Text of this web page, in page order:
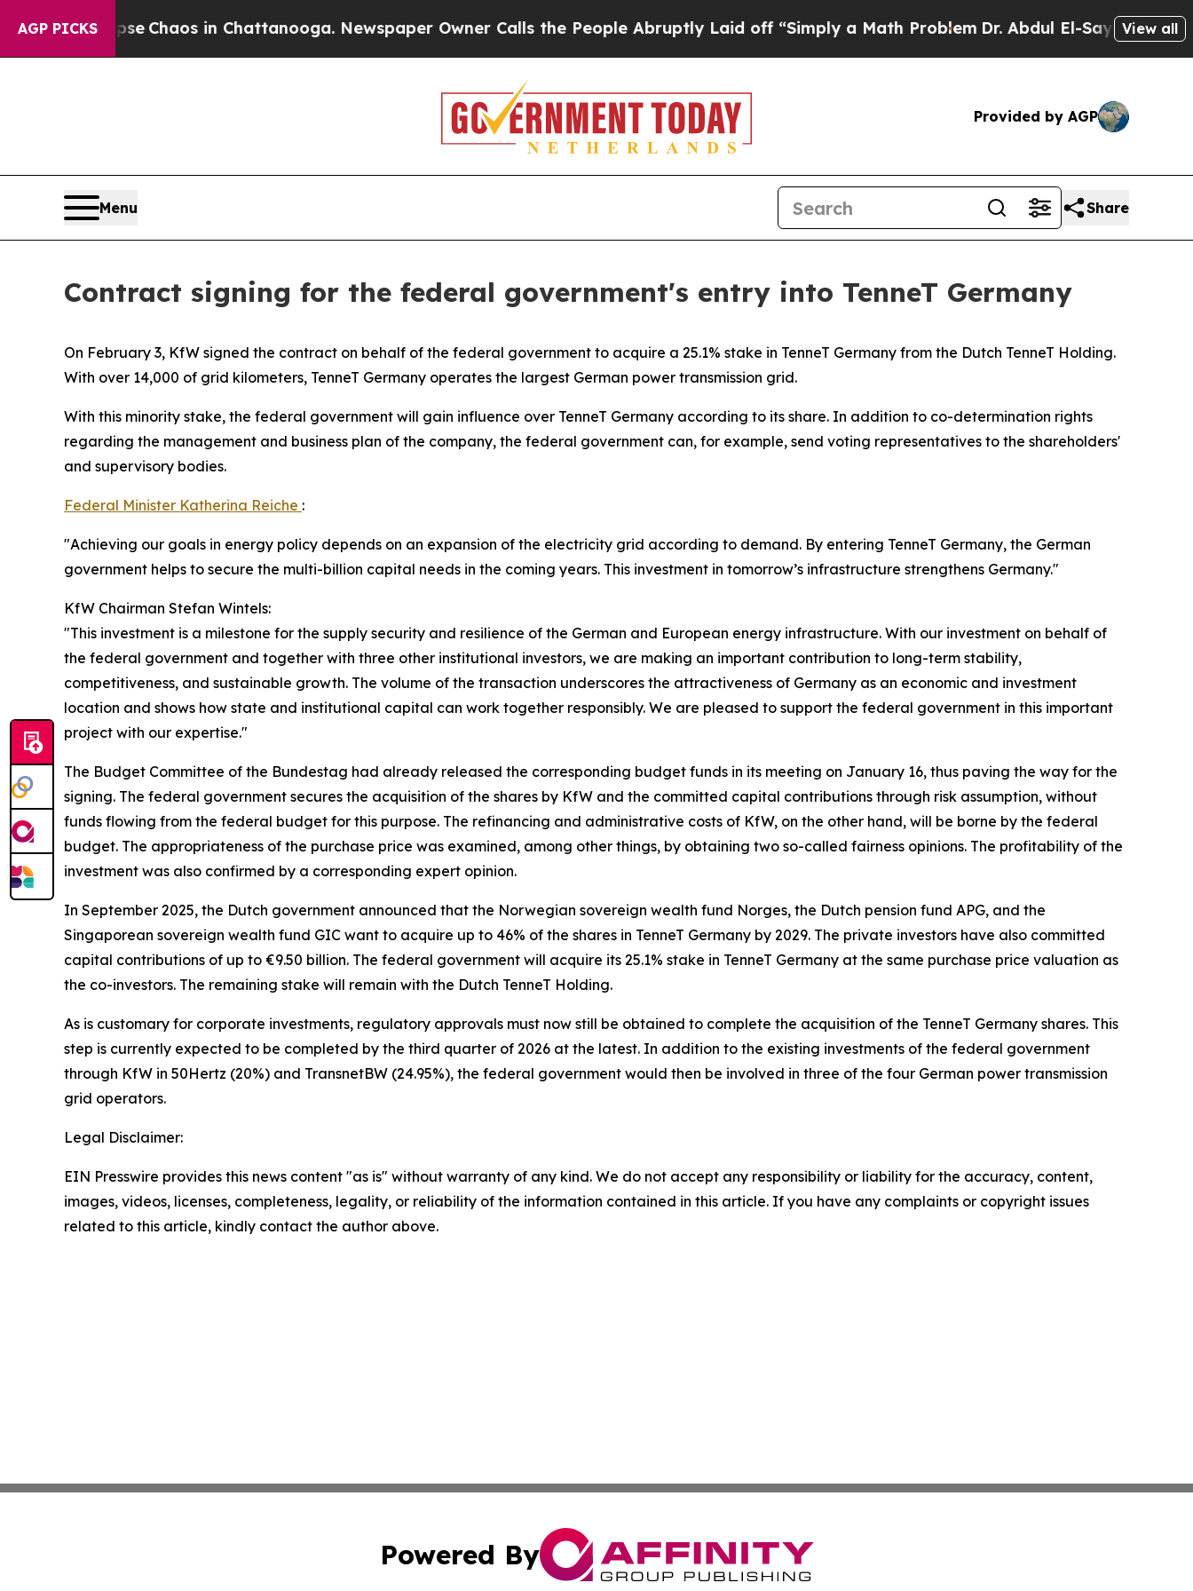
AGP PICKS
Collapse Chaos in Chattanooga. Newspaper Owner Calls the People Abruptly Laid off “Simply a Math ProblemDr. Abdul El-Sayed on Historic
View all
Provided by AGP
Menu Share
Contract signing for the federal government's entry into TenneT Germany
On February 3, KfW signed the contract on behalf of the federal government to acquire a 25.1% stake in TenneT Germany from the Dutch TenneT Holding.
With over 14,000 of grid kilometers, TenneT Germany operates the largest German power transmission grid.
With this minority stake, the federal government will gain influence over TenneT Germany according to its share. In addition to co-determination rights
regarding the management and business plan of the company, the federal government can, for example, send voting representatives to the shareholders'
and supervisory bodies.
Federal Minister Katherina Reiche :
"Achieving our goals in energy policy depends on an expansion of the electricity grid according to demand. By entering TenneT Germany, the German
government helps to secure the multi-billion capital needs in the coming years. This investment in tomorrow’s infrastructure strengthens Germany."
KfW Chairman Stefan Wintels:
"This investment is a milestone for the supply security and resilience of the German and European energy infrastructure. With our investment on behalf of
the federal government and together with three other institutional investors, we are making an important contribution to long-term stability,
competitiveness, and sustainable growth. The volume of the transaction underscores the attractiveness of Germany as an economic and investment
location and shows how state and institutional capital can work together responsibly. We are pleased to support the federal government in this important
project with our expertise."
The Budget Committee of the Bundestag had already released the corresponding budget funds in its meeting on January 16, thus paving the way for the
signing. The federal government secures the acquisition of the shares by KfW and the committed capital contributions through risk assumption, without
funds flowing from the federal budget for this purpose. The refinancing and administrative costs of KfW, on the other hand, will be borne by the federal
budget. The appropriateness of the purchase price was examined, among other things, by obtaining two so-called fairness opinions. The profitability of the
investment was also confirmed by a corresponding expert opinion.
In September 2025, the Dutch government announced that the Norwegian sovereign wealth fund Norges, the Dutch pension fund APG, and the
Singaporean sovereign wealth fund GIC want to acquire up to 46% of the shares in TenneT Germany by 2029. The private investors have also committed
capital contributions of up to €9.50 billion. The federal government will acquire its 25.1% stake in TenneT Germany at the same purchase price valuation as
the co-investors. The remaining stake will remain with the Dutch TenneT Holding.
As is customary for corporate investments, regulatory approvals must now still be obtained to complete the acquisition of the TenneT Germany shares. This
step is currently expected to be completed by the third quarter of 2026 at the latest. In addition to the existing investments of the federal government
through KfW in 50Hertz (20%) and TransnetBW (24.95%), the federal government would then be involved in three of the four German power transmission
grid operators.
Legal Disclaimer:
EIN Presswire provides this news content "as is" without warranty of any kind. We do not accept any responsibility or liability for the accuracy, content,
images, videos, licenses, completeness, legality, or reliability of the information contained in this article. If you have any complaints or copyright issues
related to this article, kindly contact the author above.
Powered By